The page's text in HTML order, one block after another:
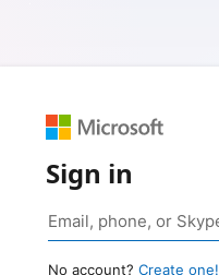
Sign in
No account? Create one!